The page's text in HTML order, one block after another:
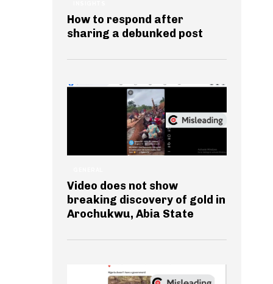
How to respond after
sharing a debunked post
Video does not show
breaking discovery of gold in
Arochukwu, Abia State